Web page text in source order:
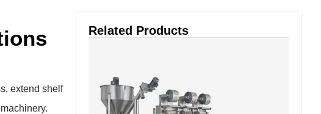
extend shelf
Related Products